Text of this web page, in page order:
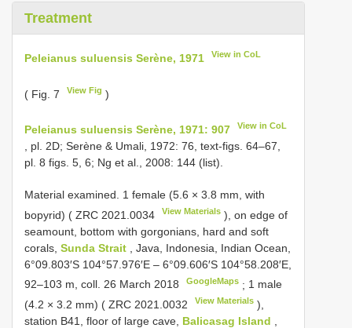
Treatment
Peleianus suluensis Serène, 1971 View in CoL
( Fig. 7 View Fig )
Peleianus suluensis Serène, 1971: 907 View in CoL
, pl. 2D; Serène & Umali, 1972: 76, text-figs. 64–67,
pl. 8 figs. 5, 6; Ng et al., 2008: 144 (list).
Material examined. 1 female (5.6 × 3.8 mm, with
bopyrid) ( ZRC 2021.0034 View Materials ), on edge of
seamount, bottom with gorgonians, hard and soft
corals, Sunda Strait
, Java, Indonesia, Indian Ocean,
6°09.803′S 104°57.976′E – 6°09.606′S 104°58.208′E,
92–103 m, coll. 26 March 2018
GoogleMaps ; 1 male
(4.2 × 3.2 mm) ( ZRC 2021.0032 View Materials ),
station B41, floor of large cave, Balicasag Island